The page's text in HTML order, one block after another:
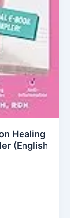
Healing
(English